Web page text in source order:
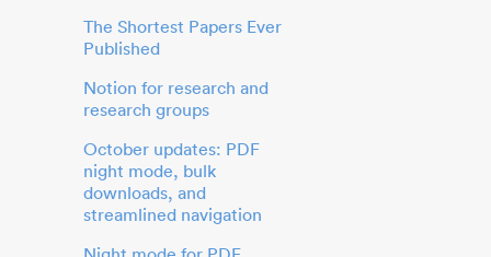
The Shortest Papers Ever
Published
Notion for research and
research groups
October updates: PDF
night mode, bulk
downloads, and
streamlined navigation